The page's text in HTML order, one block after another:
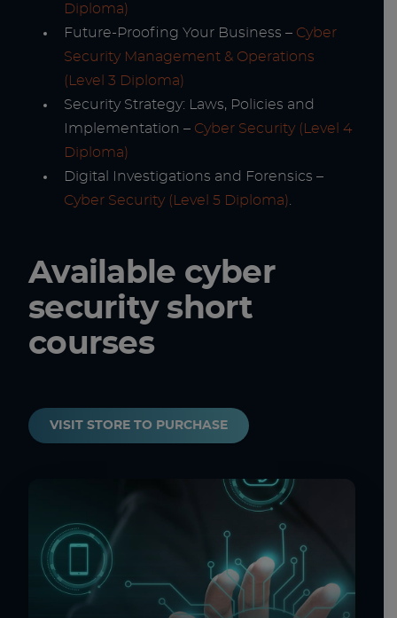
Diploma)
Future-Proofing Your Business – Cyber
Security Management & Operations
(Level 3 Diploma)
Security Strategy: Laws, Policies and
Implementation – Cyber Security (Level 4
Diploma)
Digital Investigations and Forensics –
Cyber Security (Level 5 Diploma)
Available cyber
security short
courses
VISIT STORE TO PURCHASE